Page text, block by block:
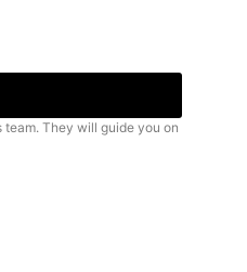
They will guide you on